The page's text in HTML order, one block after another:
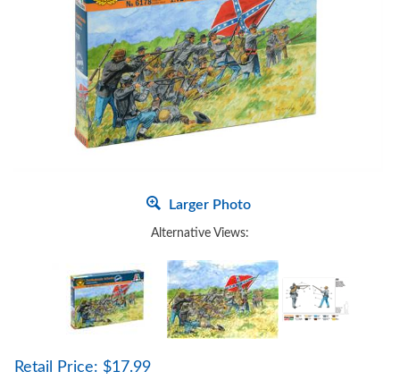
Larger Photo
Alternative Views:
Retail Price: $17.99